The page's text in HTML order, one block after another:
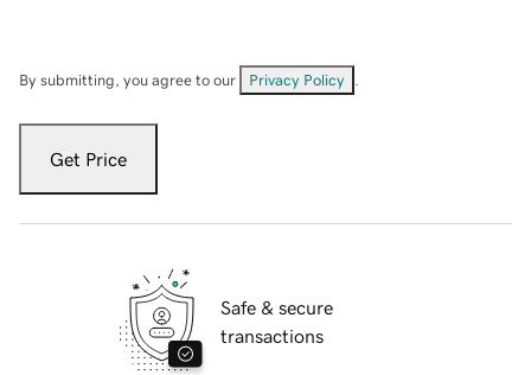
By submitting, you agree to our Privacy Policy
Get Price
Safe & secure
transactions